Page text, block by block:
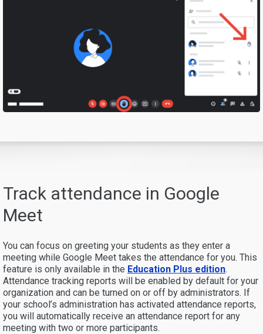
Track attendance in Google
Meet
You can focus on greeting your students as they enter a
meeting while Google Meet takes the attendance for you. This
feature is only available in the Education Plus edition.
Attendance tracking reports will be enabled by default for your
organization and can be turned on or off by administrators. If
your school’s administration has activated attendance reports,
you will automatically receive an attendance report for any
meeting with two or more participants.